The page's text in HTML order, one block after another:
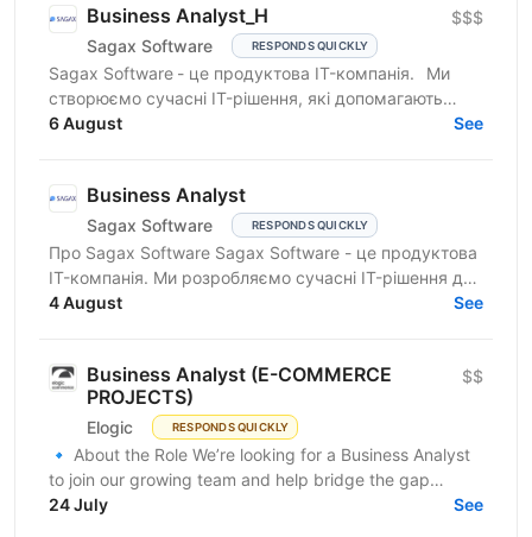
Business Analyst_H
Sagax Software RESPONDS QUICKLY
$$$
Sagax Software - це продуктова IT-компанія. Ми
створюємо сучасні IT-рішення, які допомагають
вдосконалювати роботу ринку страхування, і
6 August See
Business Analyst
Sagax Software RESPONDS QUICKLY
Про Sagax Software Sagax Software - це продуктова
IT-компанія. Ми розробляємо сучасні IT-рішення для
ринку страхування, які допомагають нашим
4 August See
Business Analyst (E-COMMERCE
PROJECTS)
Elogic RESPONDS QUICKLY
$$
🔹 About the Role We’re looking for a Business Analyst
to join our growing team and help bridge the gap
between business needs and technical solutions....
24 July See